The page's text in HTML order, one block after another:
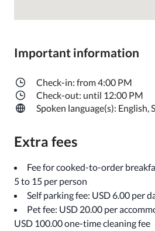
Important information
Check-in: from 4:00 PM
Check-out: until 12:00 PM
Spoken language(s): English,
Extra fees
Fee for cooked-to-order
5 to 15 per person
Self parking fee: USD 6.00 per
Pet fee: USD 20.00 per
USD 100.00 one-time cleaning fee